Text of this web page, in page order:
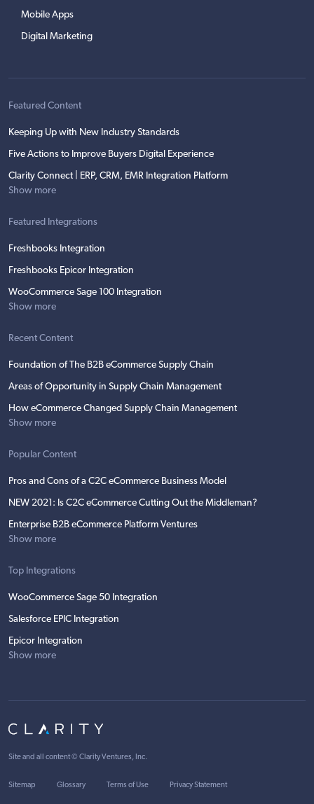
Mobile Apps
Digital Marketing
Featured Content
Keeping Up with New Industry Standards
Five Actions to Improve Buyers Digital Experience
Clarity Connect | ERP, CRM, EMR Integration Platform
Show more
Featured Integrations
Freshbooks Integration
Freshbooks Epicor Integration
WooCommerce Sage 100 Integration
Show more
Recent Content
Foundation of The B2B eCommerce Supply Chain
Areas of Opportunity in Supply Chain Management
How eCommerce Changed Supply Chain Management
Show more
Popular Content
Pros and Cons of a C2C eCommerce Business Model
NEW 2021: Is C2C eCommerce Cutting Out the Middleman?
Enterprise B2B eCommerce Platform Ventures
Show more
Top Integrations
WooCommerce Sage 50 Integration
Salesforce EPIC Integration
Epicor Integration
Show more
Site and all content © Clarity Ventures, Inc.
Sitemap Glossary Terms of Use Privacy Statement